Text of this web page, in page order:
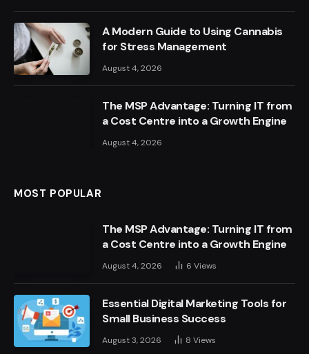
A Modern Guide to Using Cannabis
for Stress Management
August 4, 2026
The MSP Advantage: Turning IT from
a Cost Centre into a Growth Engine
August 4, 2026
MOST POPULAR
The MSP Advantage: Turning IT from
a Cost Centre into a Growth Engine
August 4, 2026 6 Views
Essential Digital Marketing Tools for
Small Business Success
August 3, 2026 8 Views